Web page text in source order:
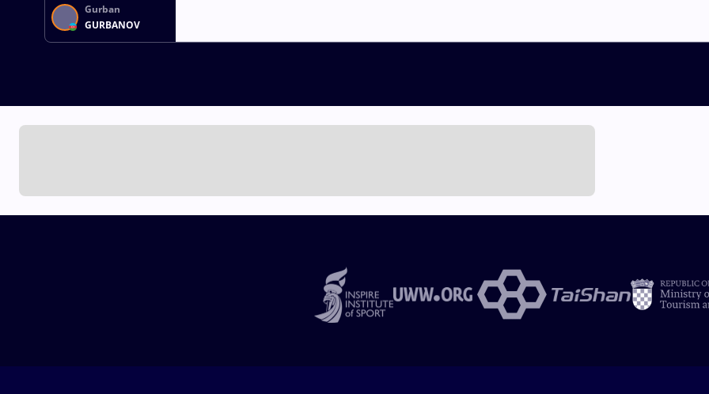
Gurban
GURBANOV